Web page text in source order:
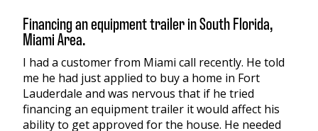
Financing an equipment trailer in South Florida,
Miami Area.
I had a customer from Miami call recently. He told
me he had just applied to buy a home in Fort
Lauderdale and was nervous that if he tried
financing an equipment trailer it would affect his
ability to get approved for the house. He needed